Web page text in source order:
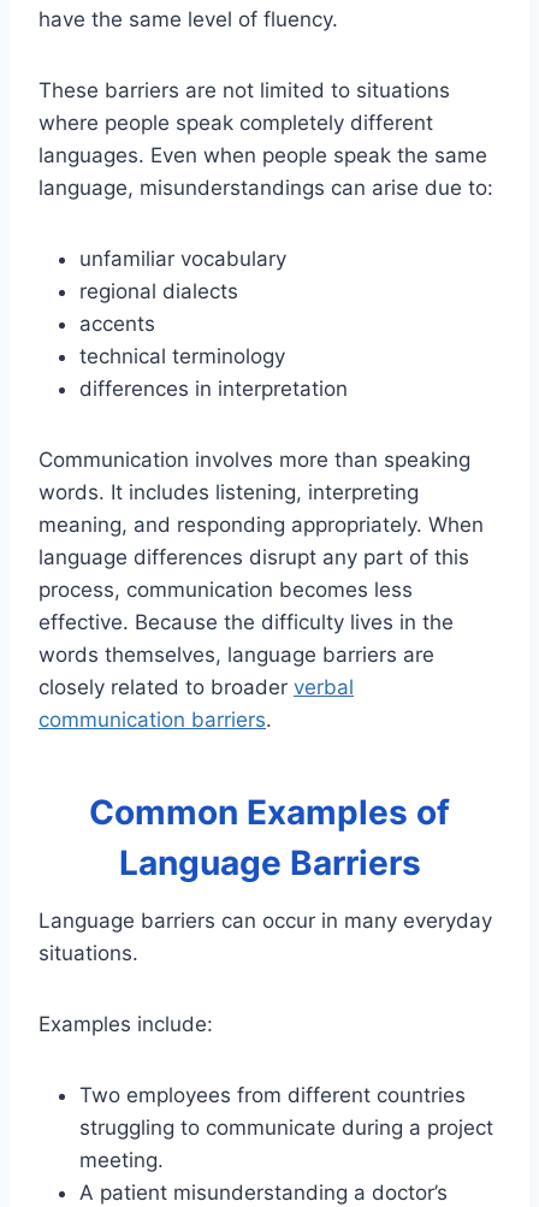
have the same level of fluency.
These barriers are not limited to situations
where people speak completely different
languages. Even when people speak the same
language, misunderstandings can arise due to:
unfamiliar vocabulary
regional dialects
accents
technical terminology
differences in interpretation
Communication involves more than speaking
words. It includes listening, interpreting
meaning, and responding appropriately. When
language differences disrupt any part of this
process, communication becomes less
effective. Because the difficulty lives in the
words themselves, language barriers are
closely related to broader verbal
communication barriers.
Common Examples of
Language Barriers
Language barriers can occur in many everyday
situations.
Examples include:
Two employees from different countries
struggling to communicate during a project
meeting.
A patient misunderstanding a doctor’s